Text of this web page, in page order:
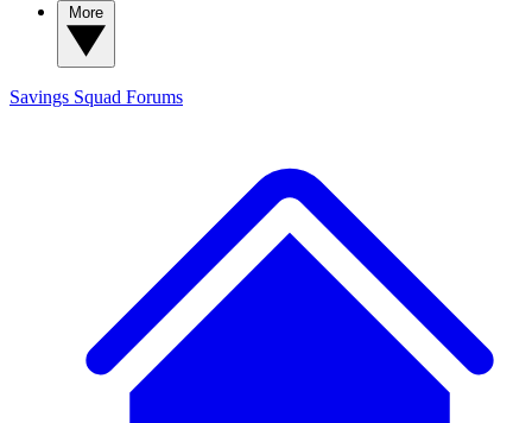
Savings Squad Forums